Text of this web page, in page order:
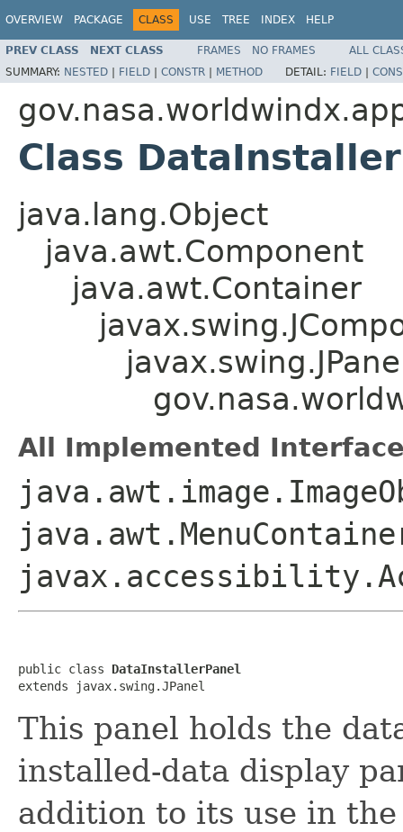
OVERVIEW PACKAGE CLASS USE TREE INDEX HELP
PREV CLASS NEXT CLASS FRAMES NO FRAMES
ALL
SUMMARY: NESTED | FIELD | CONSTR | METHOD DETAIL: FIELD |
Class
java.lang.Object
java.awt.Component
java.awt.Container
All Implemented
public class DataInstallerPanel
extends javax.swing.JPanel
This panel holds the
installed-data display
addition to its use in